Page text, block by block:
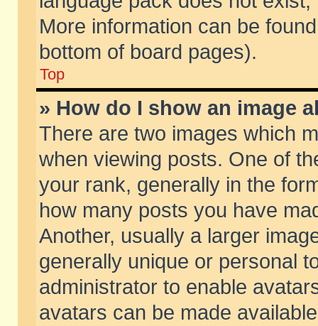
More information can be
bottom of board pages).
Top
» How do I show an image
There are two images which
when viewing posts. One of
your rank, generally in the
how many posts you have
Another, usually a larger
generally unique or personal
administrator to enable
avatars can be made